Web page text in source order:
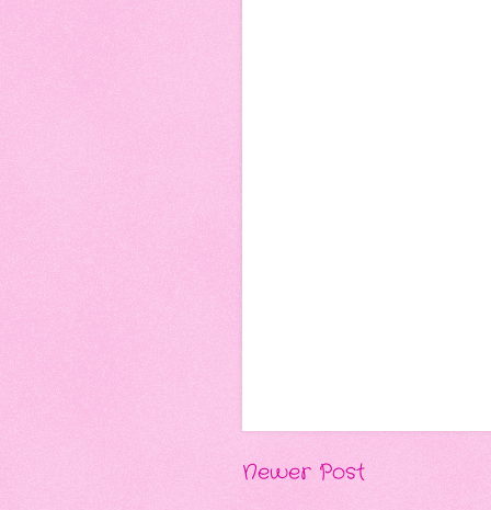
Newer Post